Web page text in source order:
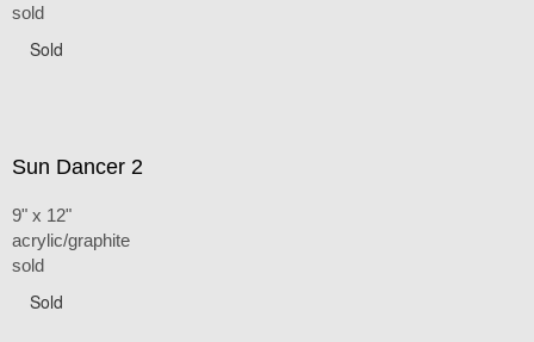
sold
Sold
Sun Dancer 2
9" x 12"
acrylic/graphite
sold
Sold